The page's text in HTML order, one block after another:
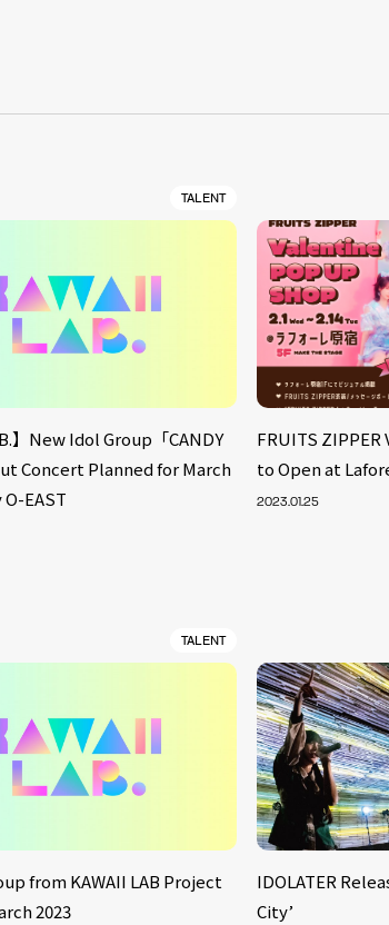
TALENT
】New Idol Group「CANDY
Concert Planned for March
EAST
FRUITS
to Open at
2023.01.25
TALENT
from KAWAII LAB Project
2023
IDOLATER
City’